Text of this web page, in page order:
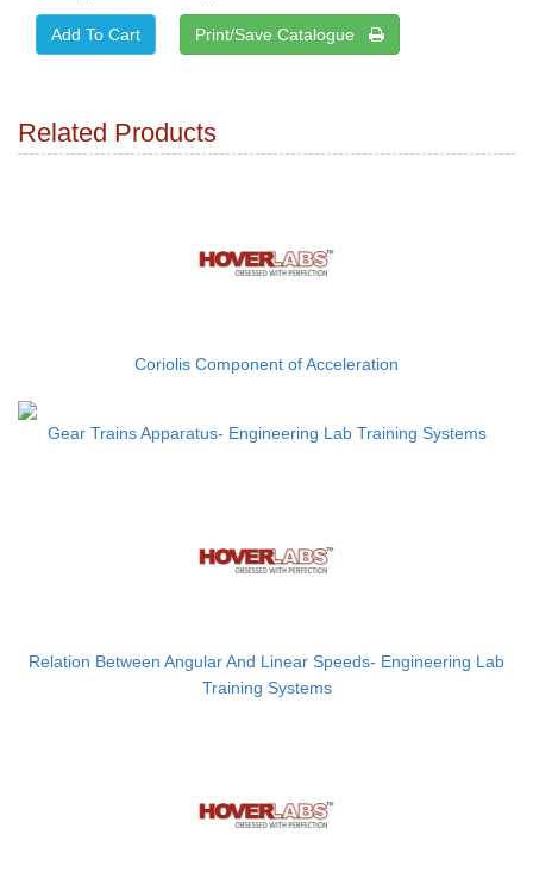
Print/Save Catalogue
Related Products
Coriolis Component of Acceleration
Gear Trains Apparatus- Engineering Lab Training Systems
Relation Between Angular And Linear Speeds- Engineering Lab
Training Systems